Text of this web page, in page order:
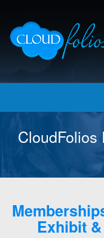
Created For
Pricing & Membership
Join the Community
CloudFolios
Exhibit